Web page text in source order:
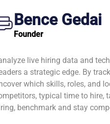
Bence Gedai
Founder
live hiring data and
a strategic edge. By
which skills, roles, and
typical time to hire,
benchmark and stay